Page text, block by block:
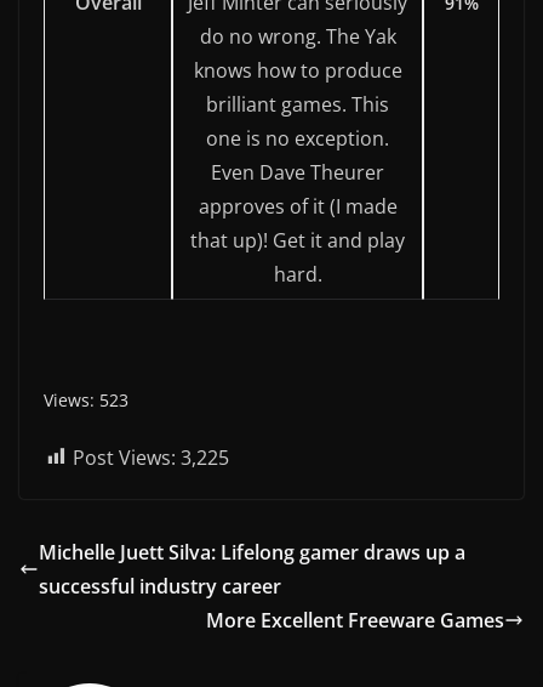
do no wrong. The Yak
knows how to produce
brilliant games. This
one is no exception.
Even Dave Theurer
approves of it (I made
that up)! Get it and play
hard.
Views: 523
Post Views: 3,225
Michelle Juett Silva: Lifelong gamer draws up a
successful industry career
More Excellent Freeware Games